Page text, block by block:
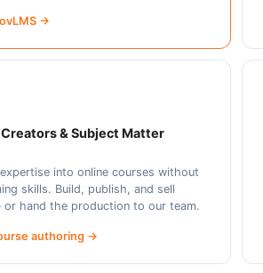
→
& Subject Matter
into online courses without
skills. Build, publish, and sell
hand the production to our team.
authoring →